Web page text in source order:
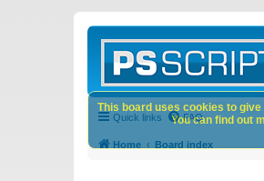
Quick links FAQ
Home Board index
This board uses cookies to
You can find out